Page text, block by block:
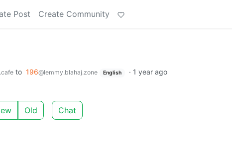
Post Create Community
to 196@lemmy.blahaj.zone English · 1 year ago
Old Chat